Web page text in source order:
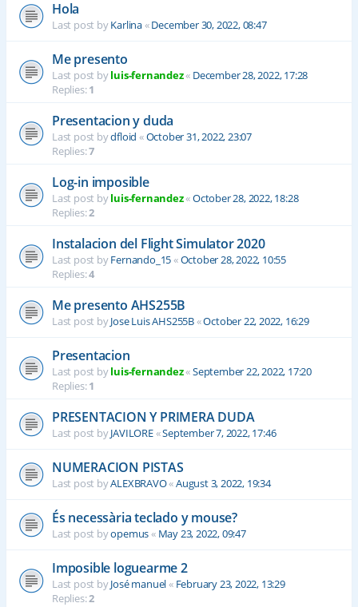
Hola
Last post byKarlina«December 30, 2022, 08:47
Me presento
Last post byluis-fernandez« December 28, 2022, 17:28
Replies:1
Presentacion y duda
Last post bydfloid «October 31, 2022, 23:07
Replies:7
Log-in imposible
Last post byluis-fernandez«October 28, 2022, 18:28
Replies:2
Instalacion del Flight Simulator 2020
Last post byFernando_15«October 28, 2022, 10:55
Replies:4
Me presento AHS255B
Last post byJose Luis AHS255B«October 22, 2022, 16:29
Presentacion
Last post byluis-fernandez«September 22, 2022, 17:20
Replies:1
PRESENTACION Y PRIMERA DUDA
Last post byJAVILORE«September 7, 2022, 17:46
NUMERACION PISTAS
Last post byALEXBRAVO«August 3, 2022, 19:34
És necessària teclado y mouse?
Last post byopemus« May 23, 2022, 09:47
Imposible loguearme 2
Last post byJosé manuel« February 23, 2022, 13:29
Replies:2